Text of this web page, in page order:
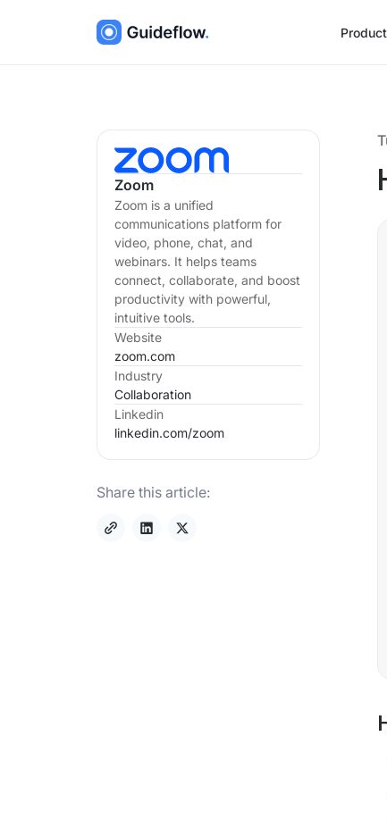
Zoom
Zoom is a unified
communications platform for
video, phone, chat, and
webinars. It helps teams
connect, collaborate, and boost
productivity with powerful,
intuitive tools.
Website
zoom.com
Industry
Collaboration
Linkedin
linkedin.com/zoom
Share this article: